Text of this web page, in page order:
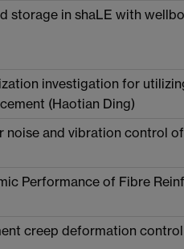
storage in shaLE with
investigation for
(Haotian Ding)
noise and vibration control
Performance of Fibre
creep deformation